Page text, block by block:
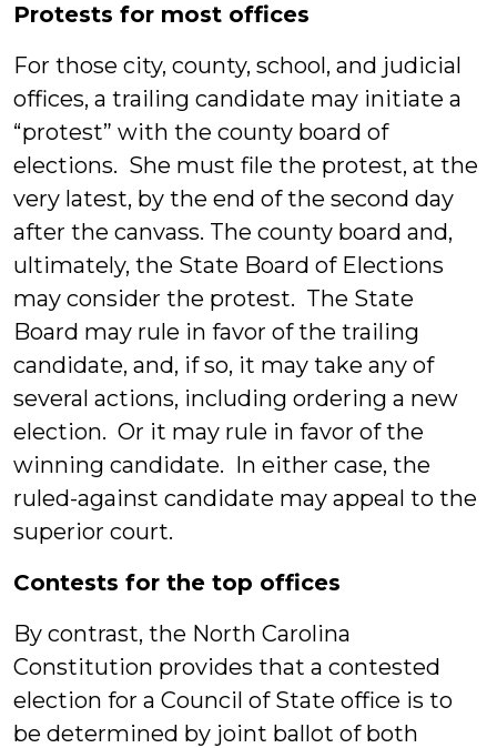
Protests for most offices
For those city, county, school, and judicial
offices, a trailing candidate may initiate a
“protest” with the county board of
elections. She must file the protest, at the
very latest, by the end of the second day
after the canvass. The county board and,
ultimately, the State Board of Elections
may consider the protest. The State
Board may rule in favor of the trailing
candidate, and, if so, it may take any of
several actions, including ordering a new
election. Or it may rule in favor of the
winning candidate. In either case, the
ruled-against candidate may appeal to the
superior court.
Contests for the top offices
By contrast, the North Carolina
Constitution provides that a contested
election for a Council of State office is to
be determined by joint ballot of both